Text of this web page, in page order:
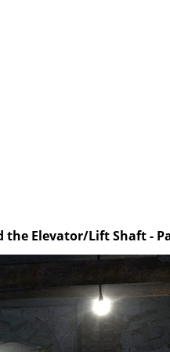
the Elevator/Lift Shaft -